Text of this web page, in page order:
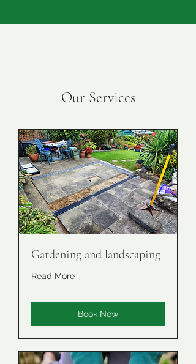
Our Services
Gardening and landscaping
Read More
Book Now